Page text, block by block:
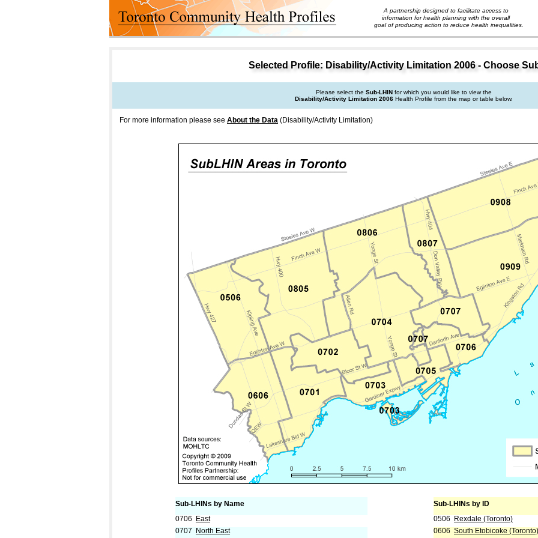
A partnership designed to facilitate access to
information for health planning with the overall
goal of producing action to reduce health inequalities.
Selected Profile: Disability/Activity Limitation 2006 - Choose
Please select the Sub-LHINfor which you would like to view the
Disability/Activity Limitation 2006Health Profile from the map or table below.
For more information please see About the Data (Disability/Activity Limitation)
Sub-LHINs by Name
0706
East
0707
North East
Sub-LHINs by ID
0506
Rexdale (Toronto)
0606 South Etobicoke (Toronto)